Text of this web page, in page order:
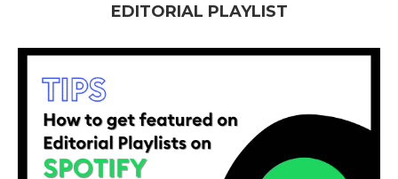
EDITORIAL PLAYLIST